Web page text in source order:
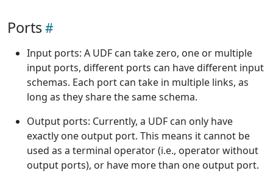
Ports
Input ports: A UDF can take zero, one or multiple
input ports, different ports can have different input
schemas. Each port can take in multiple links, as
long as they share the same schema.
Output ports: Currently, a UDF can only have
exactly one output port. This means it cannot be
used as a terminal operator (i.e., operator without
output ports), or have more than one output port.